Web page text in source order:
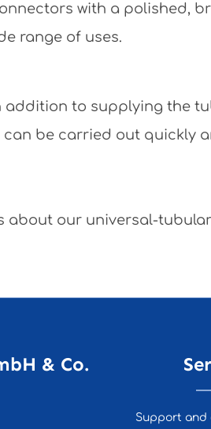
with a polished,
range of uses.
addition to supplying the
be carried out quickly
about our universal-
& Co.
Support and